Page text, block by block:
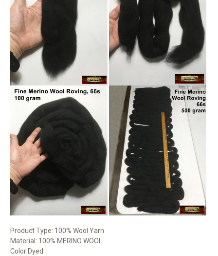
Product Type: 100% Wool Yarn
Material: 100% MERINO WOOL
Color:Dyed